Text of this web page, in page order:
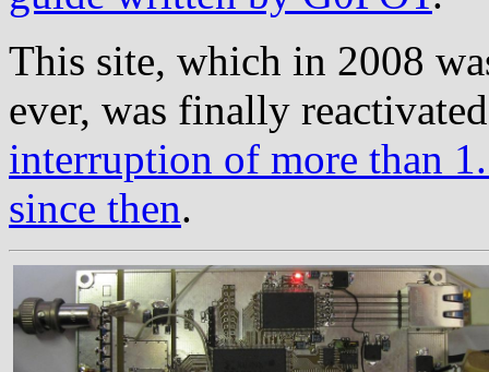
This site, which in 2008
ever, was finally
interruption of more than
since then.